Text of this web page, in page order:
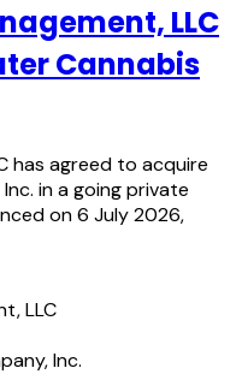
LLC
Cannabis
has agreed to acquire
in a going private
on 6 July 2026,
LLC
Inc.